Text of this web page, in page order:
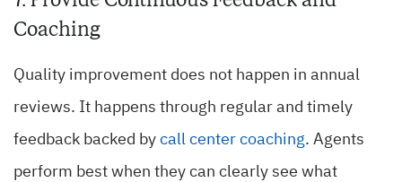
Coaching
Quality improvement does not happen in annual
reviews. It happens through regular and timely
feedback backed by call center coaching. Agents
perform best when they can clearly see what